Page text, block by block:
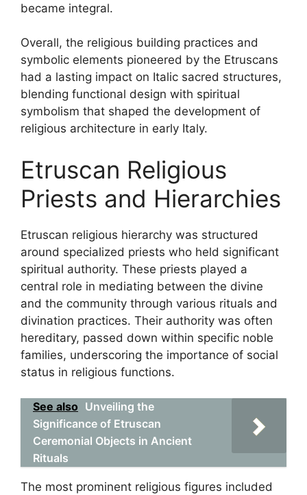
became integral.
Overall, the religious building practices and
symbolic elements pioneered by the Etruscans
had a lasting impact on Italic sacred structures,
blending functional design with spiritual
symbolism that shaped the development of
religious architecture in early Italy.
Etruscan Religious
Priests and Hierarchies
Etruscan religious hierarchy was structured
around specialized priests who held significant
spiritual authority. These priests played a
central role in mediating between the divine
and the community through various rituals and
divination practices. Their authority was often
hereditary, passed down within specific noble
families, underscoring the importance of social
status in religious functions.
See also Unveiling the
Significance of Etruscan
Ceremonial Objects in Ancient
Rituals
The most prominent religious figures included